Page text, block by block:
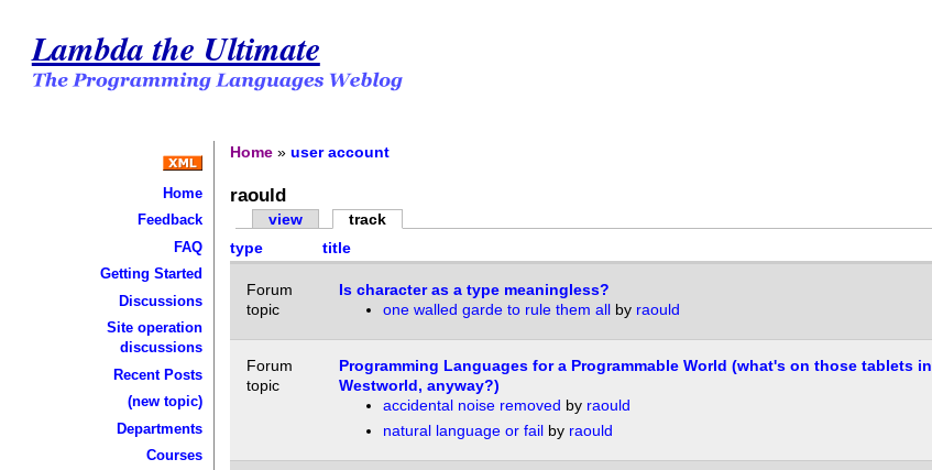
Lambda the Ultimate
Home
Feedback
FAQ
Getting Started
Discussions
Site operation
discussions
Recent Posts
(new topic)
Departments
Courses
Home »user account
raould
view
track
type
title
Forum
topic
Is character as a type meaningless?
one walled garde to rule them allby raould
Forum
topic
Programming Languages for a Programmable World (what's on those tablets in
Westworld, anyway?)
accidental noise removed by raould
natural language or failby raould